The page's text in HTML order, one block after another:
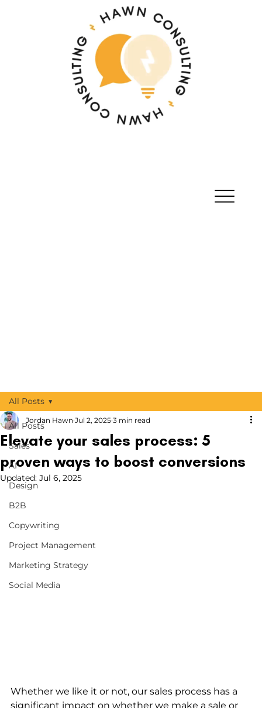
All Posts
Sales
AI
Design
B2B
Copywriting
Project Management
Marketing Strategy
Social Media
All Posts
Elevate your sales process: 5
proven ways to boost conversions
Jordan Hawn Jul 2, 2025 3 min read
Updated: Jul 6, 2025
Whether we like it or not, our sales process has a
significant impact on whether we make a sale or